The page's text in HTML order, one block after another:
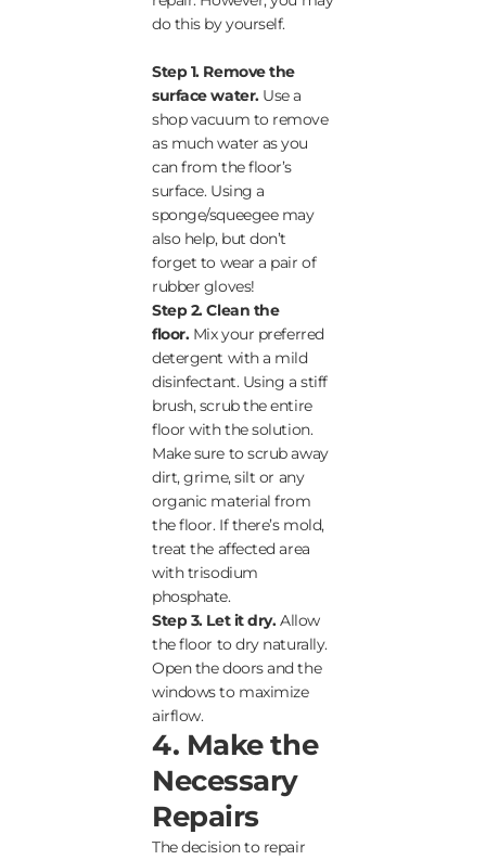
do this by yourself.
Step 1. Remove the
surface water.Use a
shop vacuum to remove
as much water as you
can from the floor’s
surface. Using a
sponge/squeegee may
also help, but don’t
forget to wear a pair of
rubber gloves!
Step 2.Clean the
floor. Mix your preferred
detergent with a mild
disinfectant. Using a stiff
brush, scrub the entire
floor with the solution.
Make sure to scrub away
dirt, grime, silt or any
organic material from
the floor. If there’s mold,
treat the affected area
with trisodium
phosphate.
Step 3. Let it dry.Allow
the floor to dry naturally.
Open the doors and the
windows to maximize
airflow.
4. Make the
Necessary
Repairs
The decision to repair